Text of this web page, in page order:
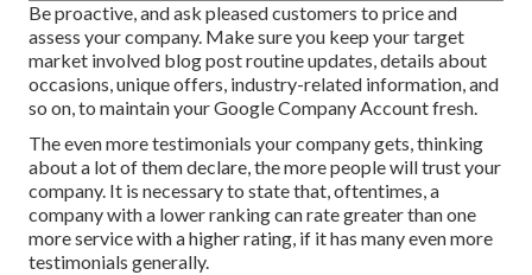
Be proactive, and ask pleased customers to price and
assess your company. Make sure you keep your target
market involved blog post routine updates, details about
occasions, unique offers, industry-related information, and
so on, to maintain your Google Company Account fresh.
The even more testimonials your company gets, thinking
about a lot of them declare, the more people will trust your
company. It is necessary to state that, oftentimes, a
company with a lower ranking can rate greater than one
more service with a higher rating, if it has many even more
testimonials generally.